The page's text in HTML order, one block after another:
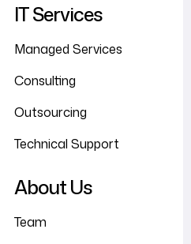
IT Services
Managed Services
Consulting
Outsourcing
Technical Support
About Us
Team